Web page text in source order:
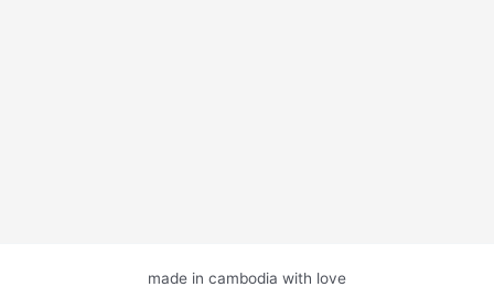
made in cambodia with love